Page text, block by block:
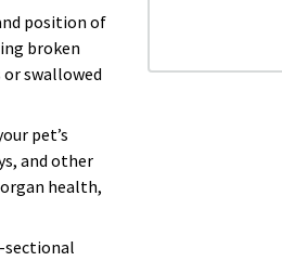
position of
broken
swallowed
pet’s
and other
health,
sectional